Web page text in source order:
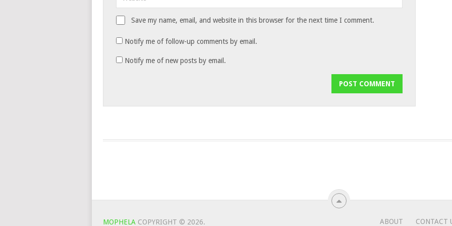
Save my name, email, and website in this browser for the next time I comment.
Notify me of follow-up comments by email.
Notify me of new posts by email.
MOPHELA COPYRIGHT © 2026. ABOUT CONTACT